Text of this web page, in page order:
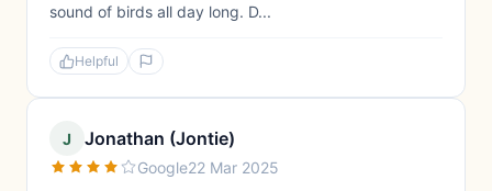
sound of birds all day long. D...
Helpful
J Jonathan (Jontie)
Google22 Mar 2025